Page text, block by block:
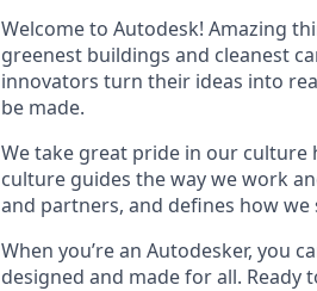
Welcome to Autodesk! Amazing
greenest buildings and cleanest
innovators turn their ideas into
be made.
We take great pride in our culture
culture guides the way we work
and partners, and defines how
When you’re an Autodesker, you
designed and made for all. Ready